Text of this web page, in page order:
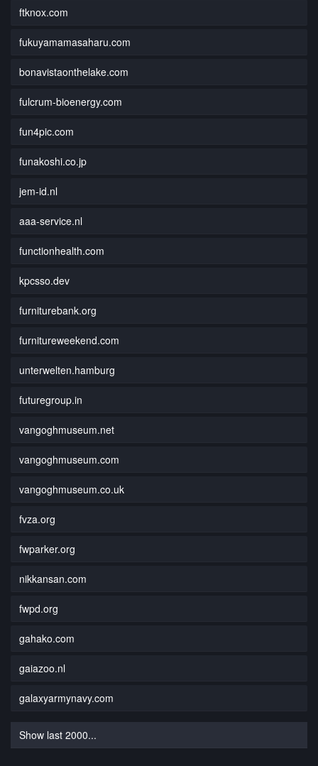
ftknox.com
fukuyamamasaharu.com
bonavistaonthelake.com
fulcrum-bioenergy.com
fun4pic.com
funakoshi.co.jp
jem-id.nl
aaa-service.nl
functionhealth.com
kpcsso.dev
furniturebank.org
furnitureweekend.com
unterwelten.hamburg
futuregroup.in
vangoghmuseum.net
vangoghmuseum.com
vangoghmuseum.co.uk
fvza.org
fwparker.org
nikkansan.com
fwpd.org
gahako.com
gaiazoo.nl
galaxyarmynavy.com
Show last 2000...